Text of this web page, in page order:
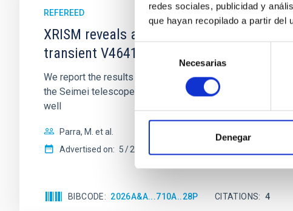
redes sociales, publicidad y
que hayan recopilado a partir del
Selección
consentimiento
Necesarias
Denegar
REFEREED
XRISM reveals a variable, multi-phase
transient V4641 Sgr
We report the results of a simultaneous X-ray and optical
the Seimei telescope during a low-luminosity phase
well
Parra, M. et al.
Advertised on: 5 2026
BIBCODE 2026A&A...710A..28P CITATIONS 4